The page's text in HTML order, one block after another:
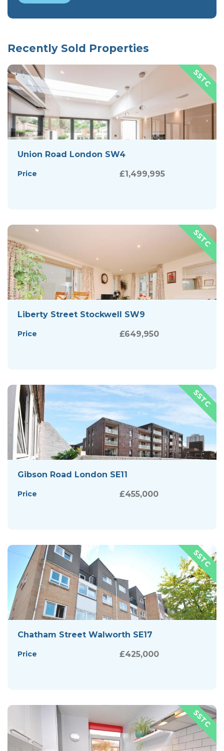
Recently Sold Properties
Union Road London SW4
Price £1,499,995
Liberty Street Stockwell SW9
Price £649,950
Gibson Road London SE11
Price £455,000
Chatham Street Walworth SE17
Price £425,000